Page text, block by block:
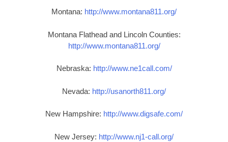
Montana: http://www.montana811.org/
Montana Flathead and Lincoln Counties:
http://www.montana811.org/
Nebraska: http://www.ne1call.com/
Nevada: http://usanorth811.org/
New Hampshire: http://www.digsafe.com/
New Jersey: http://www.nj1-call.org/